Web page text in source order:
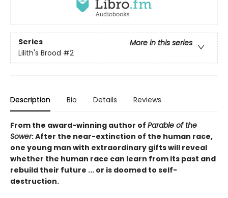
Series
More in this series
Lilith's Brood #2
Description Bio Details Reviews
From the award-winning author of Parable of the
Sower: After the near-extinction of the human race,
one young man with extraordinary gifts will reveal
whether the human race can learn from its past and
rebuild their future ... or is doomed to self-
destruction.